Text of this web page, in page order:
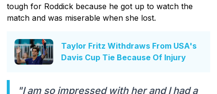
tough for Roddick because he got up to watch the
match and was miserable when she lost.
Taylor Fritz Withdraws From USA's
Davis Cup Tie Because Of Injury
"I am so impressed with her and I had a